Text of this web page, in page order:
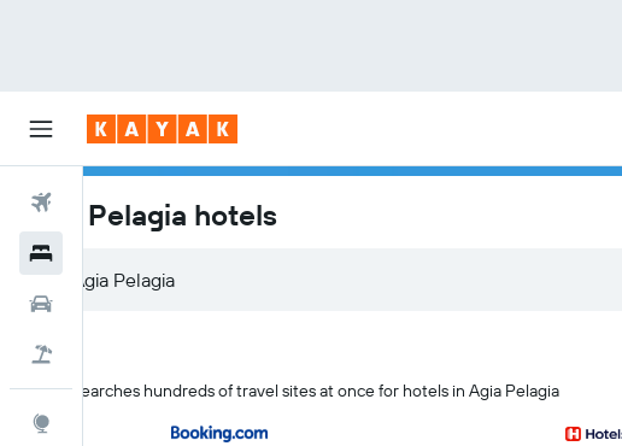
Flights
Agia Pelagia hotels
KAYAK searches hundreds of travel sites at once for hotels in Agia Pelagia